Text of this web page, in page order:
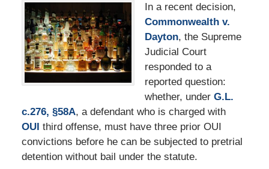
In a recent decision,
Commonwealth v.
Dayton, the Supreme
Judicial Court
responded to a
reported question:
whether, under G.L.
c.276, §58A, a defendant who is charged with
OUI third offense, must have three prior OUI
convictions before he can be subjected to pretrial
detention without bail under the statute.